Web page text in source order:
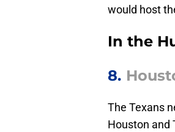
would host
In the
8.
The Texans
Houston and